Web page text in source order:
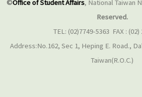
©Office of Student Affairs, National Taiwan
Reserved.
TEL: (02)7749-5363 FAX : (02)
Address:No.162, Sec 1, Heping E. Road.,
Taiwan(R.O.C.)